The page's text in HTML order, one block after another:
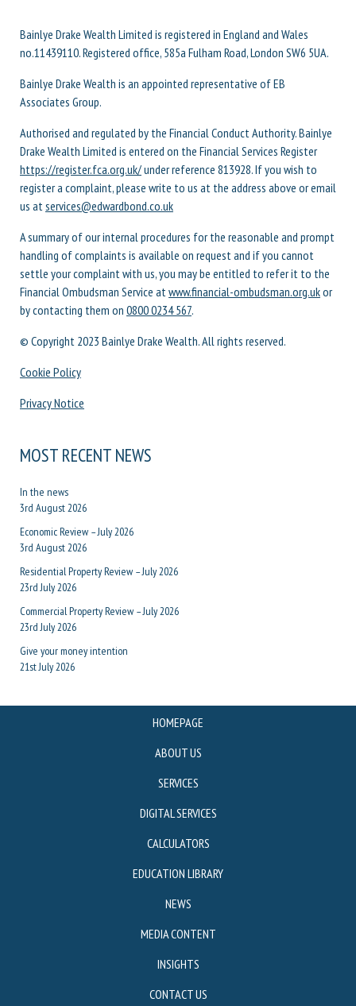
Bainlye Drake Wealth Limited is registered in England and Wales
no.11439110. Registered office, 585a Fulham Road, London SW6 5UA.
Bainlye Drake Wealth is an appointed representative of EB
Associates Group.
Authorised and regulated by the Financial Conduct Authority. Bainlye
Drake Wealth Limited is entered on the Financial Services Register
https://register.fca.org.uk/under reference 813928. If you wish to
register a complaint, please write to us at the address above or email
us at services@edwardbond.co.uk
A summary of our internal procedures for the reasonable and prompt
handling of complaints is available on request and if you cannot
settle your complaint with us, you may be entitled to refer it to the
Financial Ombudsman Service at www.financial-ombudsman.org.ukor
by contacting them on 0800 0234 567.
© Copyright 2023 Bainlye Drake Wealth. All rights reserved.
Cookie Policy
Privacy Notice
MOST RECENT NEWS
In the news
3rd August 2026
Economic Review – July 2026
3rd August 2026
Residential Property Review – July 2026
23rd July 2026
Commercial Property Review – July 2026
23rd July 2026
Give your money intention
21st July 2026
HOMEPAGE
ABOUT US
SERVICES
DIGITAL SERVICES
CALCULATORS
EDUCATION LIBRARY
NEWS
MEDIA CONTENT
INSIGHTS
CONTACT US